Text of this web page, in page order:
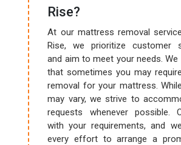
Rise?
At our mattress removal
Rise, we prioritize customer
and aim to meet your needs. We
that sometimes you may
removal for your mattress.
may vary, we strive to
requests whenever possible.
with your requirements, and
every effort to arrange a